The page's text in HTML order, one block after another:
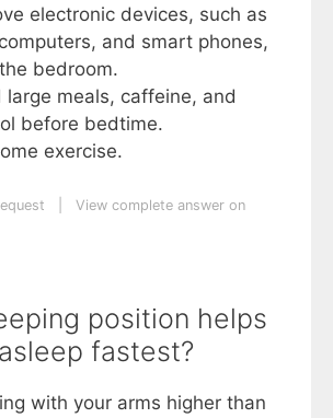
electronic devices, such as
and smart phones,
bedroom.
large meals, caffeine, and
before bedtime.
exercise.
View complete answer on
position helps
fastest?
with your arms higher than